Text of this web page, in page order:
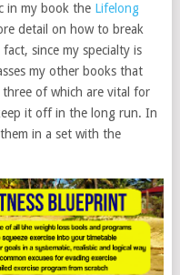
in my book the Lifelong
detail on how to break
since my specialty is
my other books that
of which are vital for
it off in the long run. In
in a set with the